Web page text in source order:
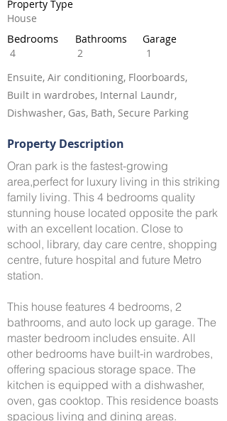
Property Type
House
Bedrooms Bathrooms
Garage
4
2
1
Ensuite, Air conditioning, Floorboards,
Built in wardrobes, Internal Laundr,
Dishwasher, Gas, Bath, Secure Parking
Property Description
Oran park is the fastest-growing
area,perfect for luxury living in this striking
family living. This 4 bedrooms quality
stunning house located opposite the park
with an excellent location. Close to
school, library, day care centre, shopping
centre, future hospital and future Metro
station.
This house features 4 bedrooms, 2
bathrooms, and auto lock up garage. The
master bedroom includes ensuite. All
other bedrooms have built-in wardrobes,
offering spacious storage space. The
kitchen is equipped with a dishwasher,
oven, gas cooktop. This residence boasts
spacious living and dining areas.